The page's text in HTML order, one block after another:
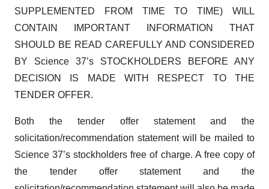
SUPPLEMENTED FROM TIME TO TIME) WILL
CONTAIN IMPORTANT INFORMATION THAT
SHOULD BE READ CAREFULLY AND CONSIDERED
BY Science 37’s STOCKHOLDERS BEFORE ANY
DECISION IS MADE WITH RESPECT TO THE
TENDER OFFER.
Both the tender offer statement and the
solicitation/recommendation statement will be mailed to
Science 37’s stockholders free of charge. A free copy of
the tender offer statement and the